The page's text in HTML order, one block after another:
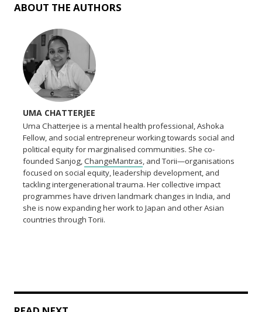
ABOUT THE AUTHORS
UMA CHATTERJEE
Uma Chatterjee is a mental health professional, Ashoka
Fellow, and social entrepreneur working towards social and
political equity for marginalised communities. She co-
founded Sanjog,ChangeMantras, and Torii—organisations
focused on social equity, leadership development, and
tackling intergenerational trauma. Her collective impact
programmes have driven landmark changes in India, and
she is now expanding her work to Japan and other Asian
countries through Torii.